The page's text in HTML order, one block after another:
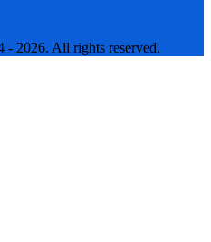
2026. All rights reserved.